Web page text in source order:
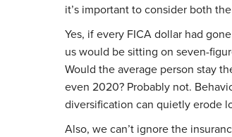
it’s important to consider both
Yes, if every FICA dollar had
us would be sitting on seven-
Would the average person stay
even 2020? Probably not.
diversification can quietly erode
Also, we can’t ignore the